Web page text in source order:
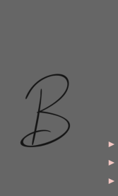
►
►
►